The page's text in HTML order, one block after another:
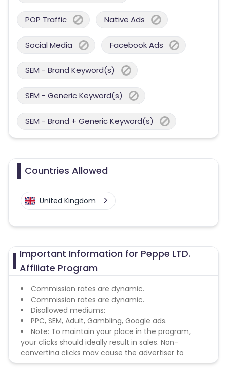
POP Traffic Native Ads
Social Media Facebook Ads
SEM - Brand Keyword(s)
SEM - Generic Keyword(s)
SEM - Brand + Generic Keyword(s)
Countries Allowed
United Kingdom
Important Information for Peppe LTD.
Affiliate Program
Commission rates are dynamic.
Commission rates are dynamic.
Disallowed mediums:
PPC, SEM, Adult, Gambling, Google ads.
Note: To maintain your place in the program,
your clicks should ideally result in sales. Non-
converting clicks may cause the advertiser to
remove you from the program.